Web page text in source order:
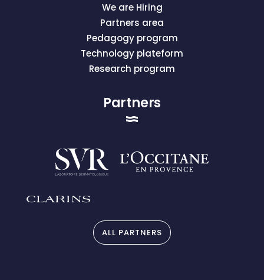
We are Hiring
Partners area
Pedagogy program
Technology plateform
Research program
Partners
ALL PARTNERS